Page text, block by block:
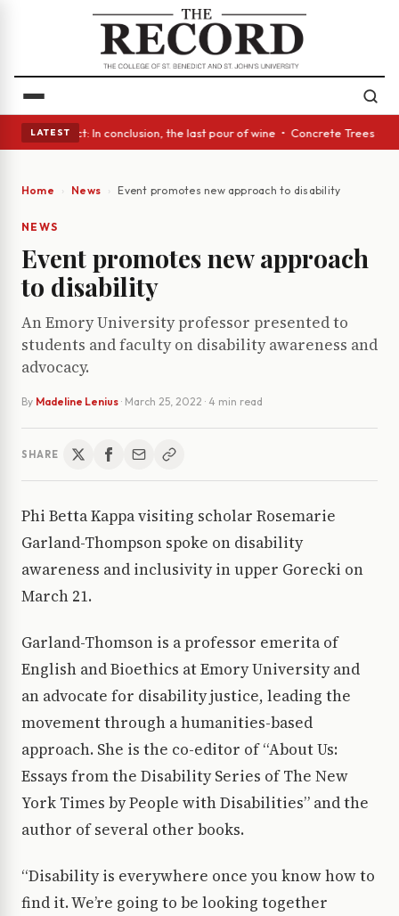
LATEST
Glass Act: In conclusion, the last pour of wine • Concrete Trees and
Home News Event promotes new approach to disability
NEWS
Event promotes new approach
to disability
An Emory University professor presented to
students and faculty on disability awareness and
advocacy.
By Madeline Lenius · March 25, 2022 · 4 min read
SHARE
Phi Betta Kappa visiting scholar Rosemarie
Garland-Thompson spoke on disability
awareness and inclusivity in upper Gorecki on
March 21.
Garland-Thomson is a professor emerita of
English and Bioethics at Emory University and
an advocate for disability justice, leading the
movement through a humanities-based
approach. She is the co-editor of “About Us:
Essays from the Disability Series of The New
York Times by People with Disabilities” and the
author of several other books.
“Disability is everywhere once you know how to
find it. We’re going to be looking together